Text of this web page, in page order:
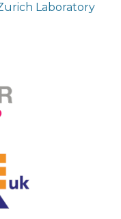
Laboratory